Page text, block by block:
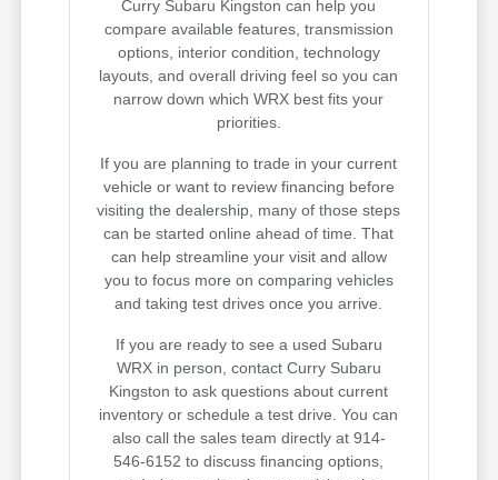
Curry Subaru Kingston can help you
compare available features, transmission
options, interior condition, technology
layouts, and overall driving feel so you can
narrow down which WRX best fits your
priorities.
If you are planning to trade in your current
vehicle or want to review financing before
visiting the dealership, many of those steps
can be started online ahead of time. That
can help streamline your visit and allow
you to focus more on comparing vehicles
and taking test drives once you arrive.
If you are ready to see a used Subaru
WRX in person, contact Curry Subaru
Kingston to ask questions about current
inventory or schedule a test drive. You can
also call the sales team directly at 914-
546-6152 to discuss financing options,